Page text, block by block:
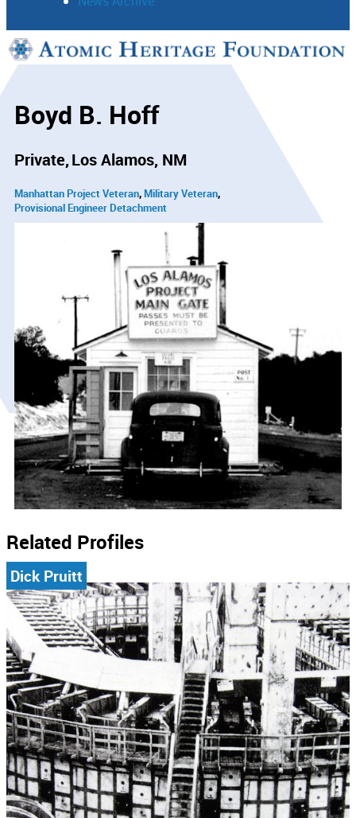
Support
Boyd B. Hoff
Private Los Alamos, NM
Manhattan Project Veteran Military Veteran
Provisional Engineer Detachment
Related Profiles
Dick Pruitt